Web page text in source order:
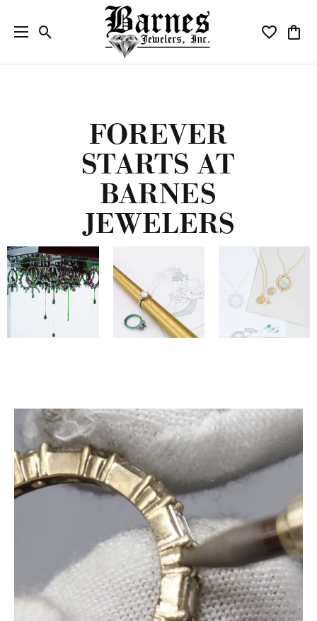
Toggle Search Menu Toggle My
FOREVER
STARTS AT
BARNES
JEWELERS